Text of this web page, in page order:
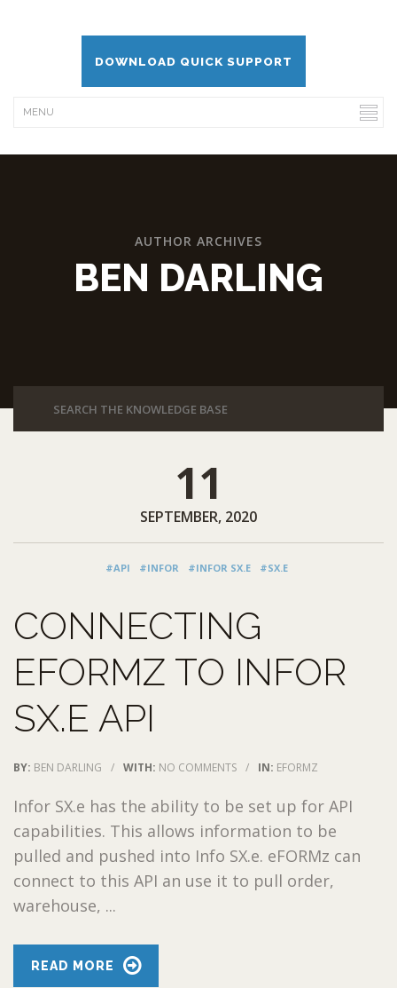
DOWNLOAD QUICK SUPPORT
AUTHOR ARCHIVES
BEN DARLING
11
SEPTEMBER, 2020
#API #INFOR #INFOR SX.E #SX.E
CONNECTING
EFORMZ TO INFOR
SX.E API
BY: BEN DARLING / WITH: NO COMMENTS / IN: EFORMZ
Infor SX.e has the ability to be set up for API
capabilities. This allows information to be
pulled and pushed into Info SX.e. eFORMz can
connect to this API an use it to pull order,
warehouse, ...
READ MORE